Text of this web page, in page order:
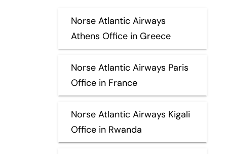
Norse Atlantic Airways
Athens Office in Greece
Norse Atlantic Airways Paris
Office in France
Norse Atlantic Airways Kigali
Office in Rwanda